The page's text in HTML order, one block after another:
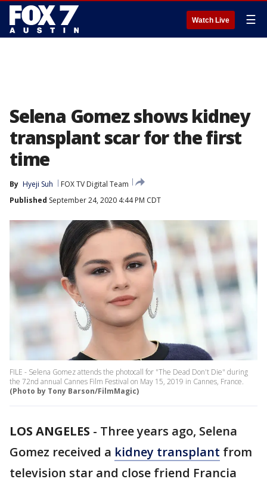
Watch Live ☰
Selena Gomez shows kidney
transplant scar for the first
time
By Hyeji Suh
FOX TV Digital Team
Published September 24, 2020 4:44 PM CDT
FILE - Selena Gomez attends the photocall for "The Dead Don't Die" during
the 72nd annual Cannes Film Festival on May 15, 2019 in Cannes, France.
(Photo by Tony Barson/FilmMagic)
LOS ANGELES - Three years ago, Selena
Gomez received a kidney transplant from
television star and close friend Francia